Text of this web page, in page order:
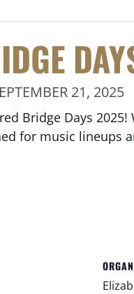
21, 2025
Bridge Days 2025!
for music lineups